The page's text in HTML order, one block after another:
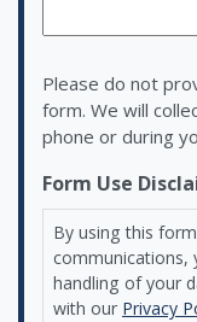
Please do not
form. We will
phone or during
Form Use
By using this
communications,
handling of your
with our Privacy